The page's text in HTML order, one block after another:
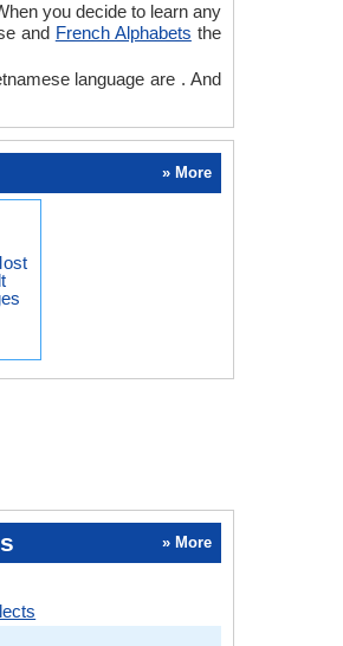
you decide to learn any
and French Alphabets the
language are . And
» More
» More